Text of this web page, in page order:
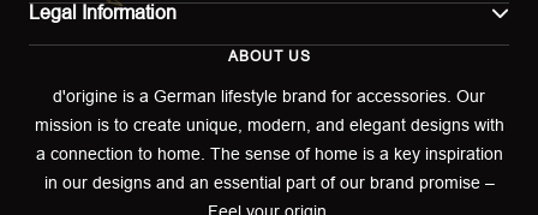
Contact
Return & Exchange
Returns portal
Legal Information
Terms of use
Privacy policy
ABOUT US
d'origine is a German lifestyle brand for accessories. Our
mission is to create unique, modern, and elegant designs with
a connection to home. The sense of home is a key inspiration
in our designs and an essential part of our brand promise –
Feel your origin.